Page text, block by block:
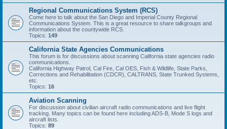
Regional Communications System (RCS)
Come here to talk about the San Diego and Imperial County Regional
Communications System. This is a great resource to share talkgroups and
information about the countywide RCS.
Topics: 149
California State Agencies Communications
This forum is for discussions about scanning California state agencies radio
communications.
California Highway Patrol, Cal Fire, Cal OES, Fish & Wildlife, State Parks,
Corrections and Rehabilitation (CDCR), CALTRANS, State Trunked Systems,
etc.
Topics: 16
Aviation Scanning
For discussion about civilian aircraft radio communications and live flight
tracking. Many topics can be found here including ADS-B, Mode S logs and
aircraft lists.
Topics: 89